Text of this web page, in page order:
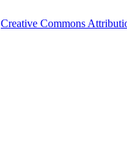
Creative Commons